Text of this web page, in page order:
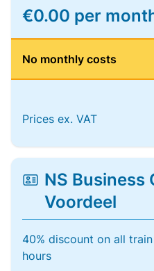
€0.00 per
No monthly costs
Prices ex. VAT
NS Business
Voordeel
40% discount on all
hours